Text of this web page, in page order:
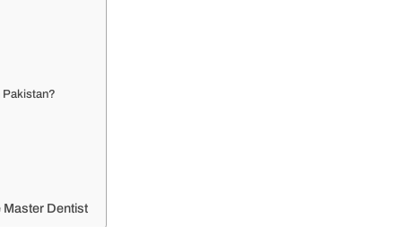
Pakistan?
Master Dentist